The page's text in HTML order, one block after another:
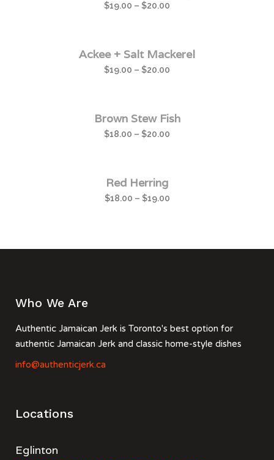
$19.00 – $20.00
Ackee + Salt Mackerel
$19.00 – $20.00
Brown Stew Fish
$18.00 – $20.00
Red Herring
$18.00 – $19.00
Who We Are
Authentic Jamaican Jerk is Toronto's best option for
authentic Jamaican Jerk and classic home-style dishes
info@authenticjerk.ca
Locations
Eglinton